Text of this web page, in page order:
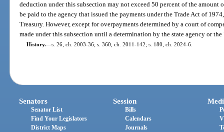
deduction under this subsection may not exceed 50 percent of the amount
be paid to the agency that issued the payments under the Trade Act of
Treasury. However, except for overpayments determined by a court of
made under this subsection until a determination by the state agency or
History.—s. 26, ch. 2003-36; s. 360, ch. 2011-142; s. 180, ch. 2024-6.
Senators
Senator List
Find Your Legislators
District Maps
Session
Bills
Calendars
Journals